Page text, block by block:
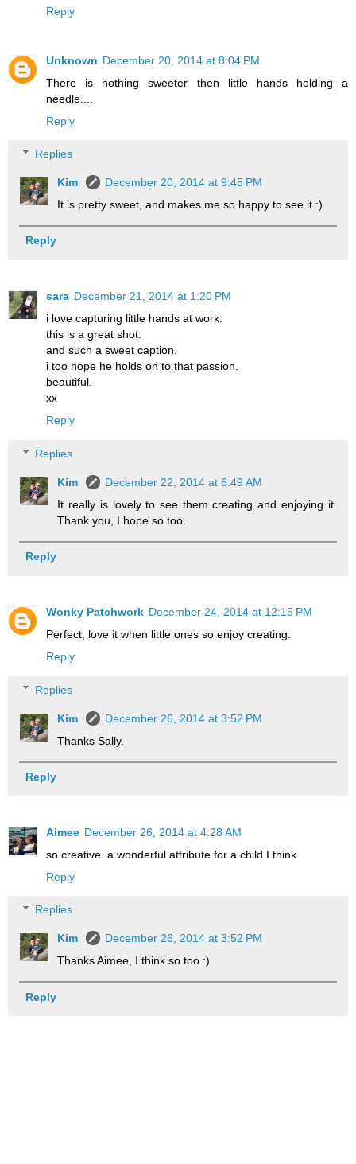
Reply
Unknown December 20, 2014 at 8:04 PM
There is nothing sweeter then little hands holding a
needle....
Reply
Replies
Kim
December 20, 2014 at 9:45 PM
It is pretty sweet, and makes me so happy to see it :)
Reply
sara December 21, 2014 at 1:20 PM
i love capturing little hands at work.
this is a great shot.
and such a sweet caption.
i too hope he holds on to that passion.
beautiful.
xx
Reply
Replies
Kim
December 22, 2014 at 6:49 AM
It really is lovely to see them creating and enjoying it.
Thank you, I hope so too.
Reply
Wonky Patchwork December 24, 2014 at 12:15 PM
Perfect, love it when little ones so enjoy creating.
Reply
Replies
Kim
December 26, 2014 at 3:52 PM
Thanks Sally.
Reply
Aimee December 26, 2014 at 4:28 AM
so creative. a wonderful attribute for a child I think
Reply
Replies
Kim
December 26, 2014 at 3:52 PM
Thanks Aimee, I think so too :)
Reply